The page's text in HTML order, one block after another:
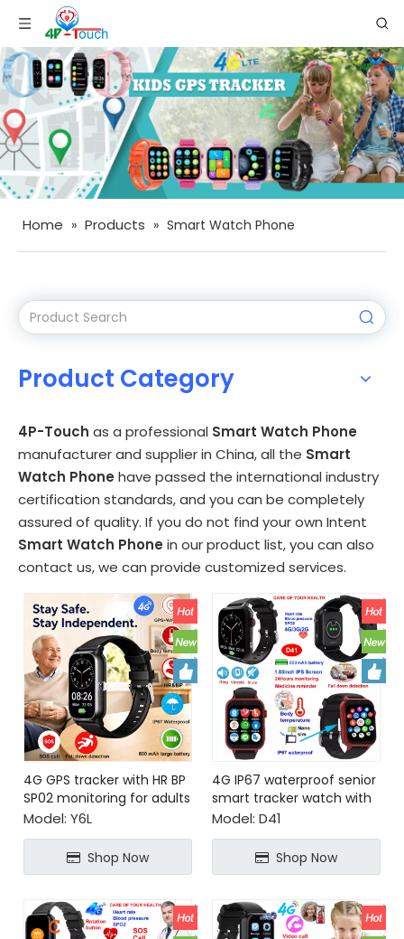
Home » Products » Smart Watch Phone
Product Category
4P-Touch as a professional Smart Watch Phone
manufacturer and supplier in China, all the Smart
Watch Phone have passed the international industry
certification standards, and you can be completely
assured of quality. If you do not find your own Intent
Smart Watch Phone in our product list, you can also
contact us, we can provide customized services.
4G GPS tracker with HR BP
SP02 monitoring for adults
healthcare
Model: Y6L
Shop Now
4G IP67 waterproof senior
smart tracker watch with
social media
Model: D41
Shop Now